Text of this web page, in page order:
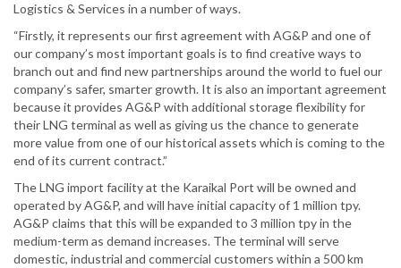
Logistics & Services in a number of ways.
“Firstly, it represents our first agreement with AG&P and one of
our company’s most important goals is to find creative ways to
branch out and find new partnerships around the world to fuel our
company’s safer, smarter growth. It is also an important agreement
because it provides AG&P with additional storage flexibility for
their LNG terminal as well as giving us the chance to generate
more value from one of our historical assets which is coming to the
end of its current contract.”
The LNG import facility at the Karaikal Port will be owned and
operated by AG&P, and will have initial capacity of 1 million tpy.
AG&P claims that this will be expanded to 3 million tpy in the
medium-term as demand increases. The terminal will serve
domestic, industrial and commercial customers within a 500 km